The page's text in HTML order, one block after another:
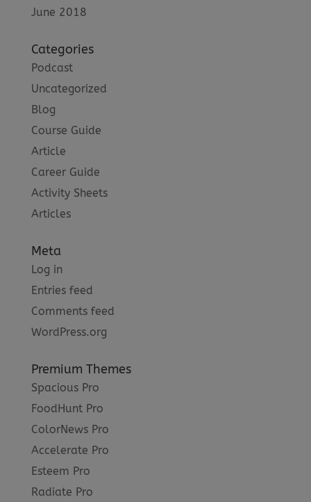
June 2018
Categories
Podcast
Uncategorized
Blog
Course Guide
Article
Career Guide
Activity Sheets
Articles
Meta
Log in
Entries feed
Comments feed
WordPress.org
Premium Themes
Spacious Pro
FoodHunt Pro
ColorNews Pro
Accelerate Pro
Esteem Pro
Radiate Pro